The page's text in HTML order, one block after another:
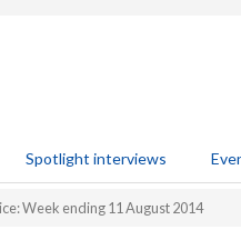
Spotlight interviews
Week ending 11 August 2014